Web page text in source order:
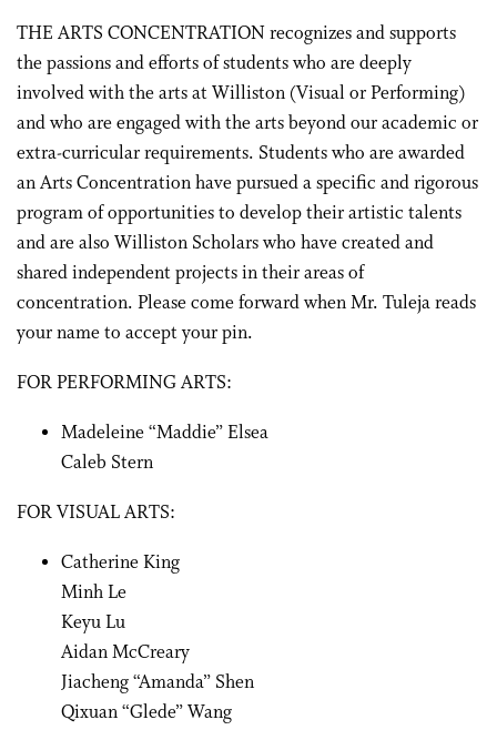
THE ARTS CONCENTRATION recognizes and supports
the passions and efforts of students who are deeply
involved with the arts at Williston (Visual or Performing)
and who are engaged with the arts beyond our academic or
extra-curricular requirements. Students who are awarded
an Arts Concentration have pursued a specific and rigorous
program of opportunities to develop their artistic talents
and are also Williston Scholars who have created and
shared independent projects in their areas of
concentration. Please come forward when Mr. Tuleja reads
your name to accept your pin.
FOR PERFORMING ARTS:
Madeleine “Maddie” Elsea
Caleb Stern
FOR VISUAL ARTS:
Catherine King
Minh Le
Keyu Lu
Aidan McCreary
Jiacheng “Amanda” Shen
Qixuan “Glede” Wang